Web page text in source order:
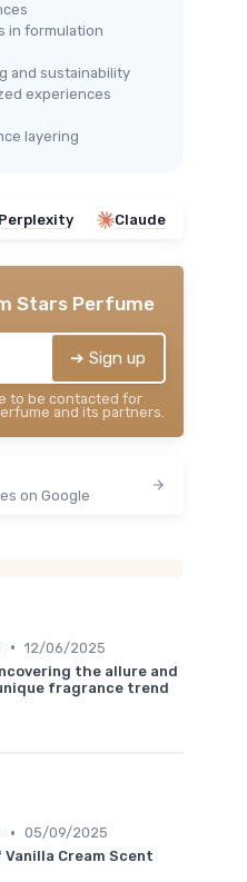
in formulation
and sustainability
experiences
layering
Perplexity Claude
Stars Perfume
➔ Sign up
to be contacted for
and its partners.
on Google
• 12/06/2025
the allure and
fragrance trend
• 05/09/2025
Cream Scent